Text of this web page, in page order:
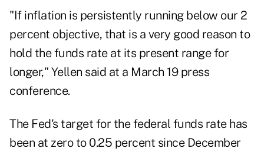
"If inflation is persistently running below our 2
percent objective, that is a very good reason to
hold the funds rate at its present range for
longer," Yellen said at a March 19 press
conference.
The Fed's target for the federal funds rate has
been at zero to 0.25 percent since December